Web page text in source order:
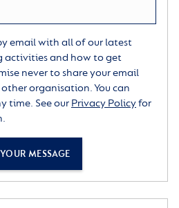
email with all of our latest
activities and how to get
never to share your email
organisation. You can
time. See our Privacy Policyfor
MESSAGE